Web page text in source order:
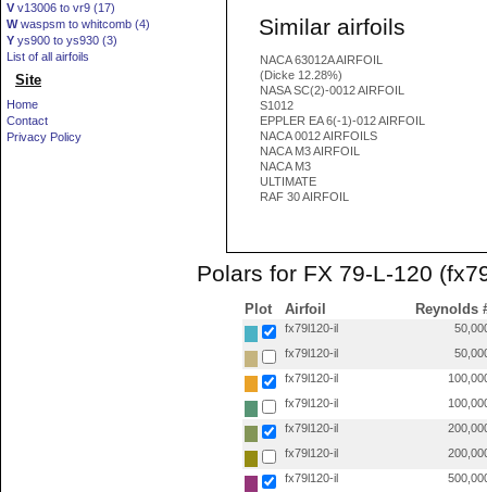
V v13006 to vr9 (17)
Wwaspsm to whitcomb (4)
Y ys900 to ys930 (3)
List of all airfoils
Site
Home
Contact
Privacy Policy
Similar airfoils
NACA 63012A AIRFOIL
(Dicke 12.28%)
NASA SC(2)-0012 AIRFOIL
S1012
EPPLER EA 6(-1)-012 AIRFOIL
NACA 0012 AIRFOILS
NACA M3 AIRFOIL
NACA M3
ULTIMATE
RAF 30 AIRFOIL
Polars for FX 79-L-120
Plot Airfoil Reynolds
fx79l120-il
fx79l120-il
fx79l120-il
fx79l120-il
fx79l120-il
fx79l120-il
fx79l120-il